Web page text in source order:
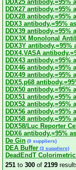
DDX25 antibody,=95%
DDX27 antibody,=95%
DDX28 antibody,=95%
DDX3 antibody,=95%
DDX39 antibody,=95%
DDX3X Monolonal
DDX3Y antibody,=95%
DDX4,VASA
DDX43 antibody,=95%
DDX46 antibody,=95%
DDX49 antibody,=95%
DDX5,p68
DDX50 antibody,=95%
DDX51 antibody,=95%
DDX52 antibody,=95%
DDX56 antibody,=95%
DDX58 antibody,=95%
DDX58/Luc Reporter
DDX6 antibody,=95%
De Gin (0 suppliers)
DEA Buffer (3 suppliers)
DeadEndT
251 to 300 of 2199